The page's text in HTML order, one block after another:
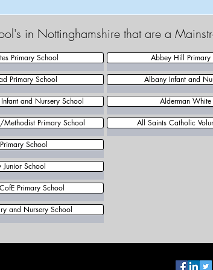
in Nottinghamshire that are a
Primary School
Primary School
and Nursery School
Primary School
Abbey Hill Primary
Albany Infant and
Alderman White
All Saints Catholic
School
Junior School
Primary School
and Nursery School